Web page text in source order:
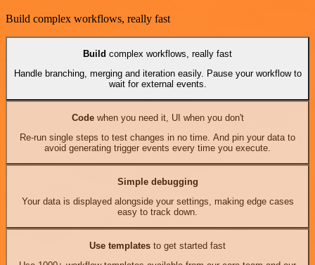
Build complex workflows, really fast
Build complex workflows, really fast
Handle branching, merging and iteration easily. Pause your workflow to
wait for external events.
Codewhen you need it, UI when you don't
Re-run single steps to test changes in no time. And pin your data to
avoid generating trigger events every time you execute.
Simple debugging
Your data is displayed alongside your settings, making edge cases
easy to track down.
Use templates to get started fast